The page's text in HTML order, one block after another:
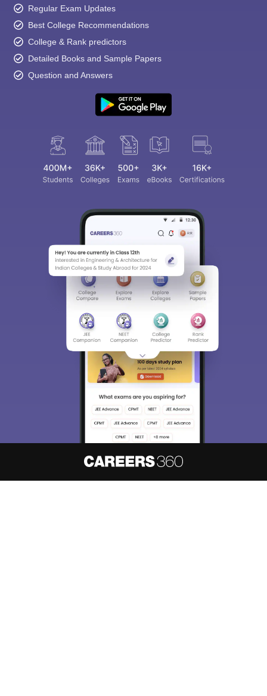
Regular Exam Updates
Best College Recommendations
College & Rank predictors
Detailed Books and Sample Papers
Question and Answers